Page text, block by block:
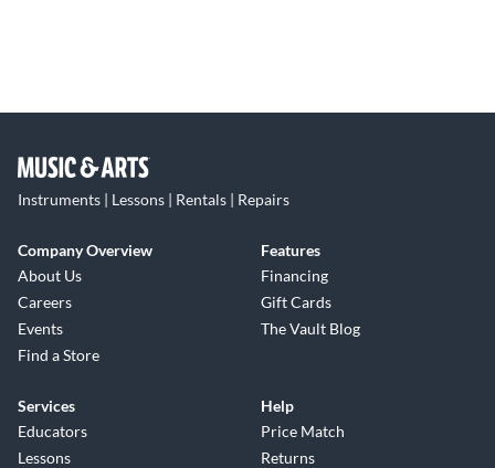
Instruments | Lessons | Rentals | Repairs
Company Overview
About Us
Careers
Events
Find a Store
Features
Financing
Gift Cards
The Vault Blog
Services
Educators
Lessons
Help
Price Match
Returns